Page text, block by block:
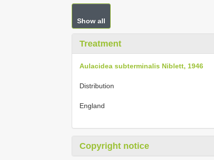
Show all
Treatment
Aulacidea subterminalis Niblett, 1946
Distribution
England
Copyright notice